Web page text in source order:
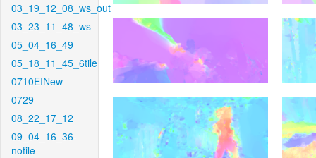
03_19_12_08_ws_out
03_23_11_48_ws
05_04_16_49
05_18_11_45_6tile
0710EINew
0729
08_22_17_12
09_04_16_36-
notile